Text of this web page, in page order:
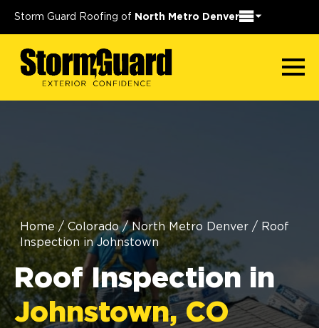
Storm Guard Roofing of North Metro Denver
Home / Colorado / North Metro Denver / Roof
Inspection in Johnstown
Roof Inspection in
Johnstown, CO